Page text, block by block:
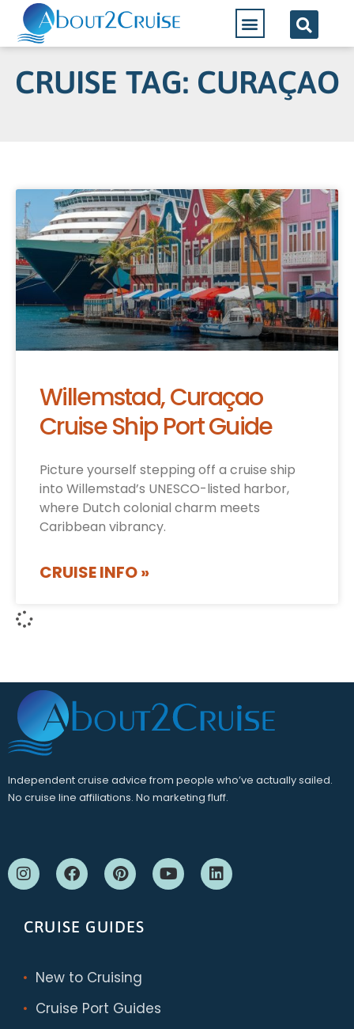
CRUISE TAG: CURAÇAO
Willemstad, Curaçao
Cruise Ship Port Guide
Picture yourself stepping off a cruise ship
into Willemstad’s UNESCO-listed harbor,
where Dutch colonial charm meets
Caribbean vibrancy.
CRUISE INFO »
Independent cruise advice from people who’ve actually sailed.
No cruise line affiliations. No marketing fluff.
CRUISE GUIDES
New to Cruising
Cruise Port Guides